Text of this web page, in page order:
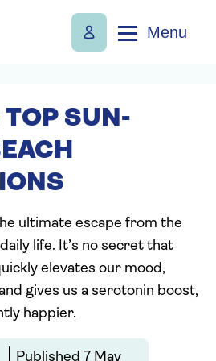
Menu
TOP SUN-
ultimate escape from the
life. It’s no secret that
elevates our mood,
gives us a serotonin boost,
happier.
Published 7 May